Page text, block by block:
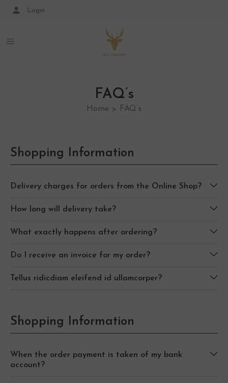
Login
FAQ’s
Home > FAQ’s
Shopping Information
Delivery charges for orders from the Online Shop?
How long will delivery take?
What exactly happens after ordering?
Do I receive an invoice for my order?
Tellus ridicdiam eleifend id ullamcorper?
Shopping Information
When the order payment is taken of my bank
account?